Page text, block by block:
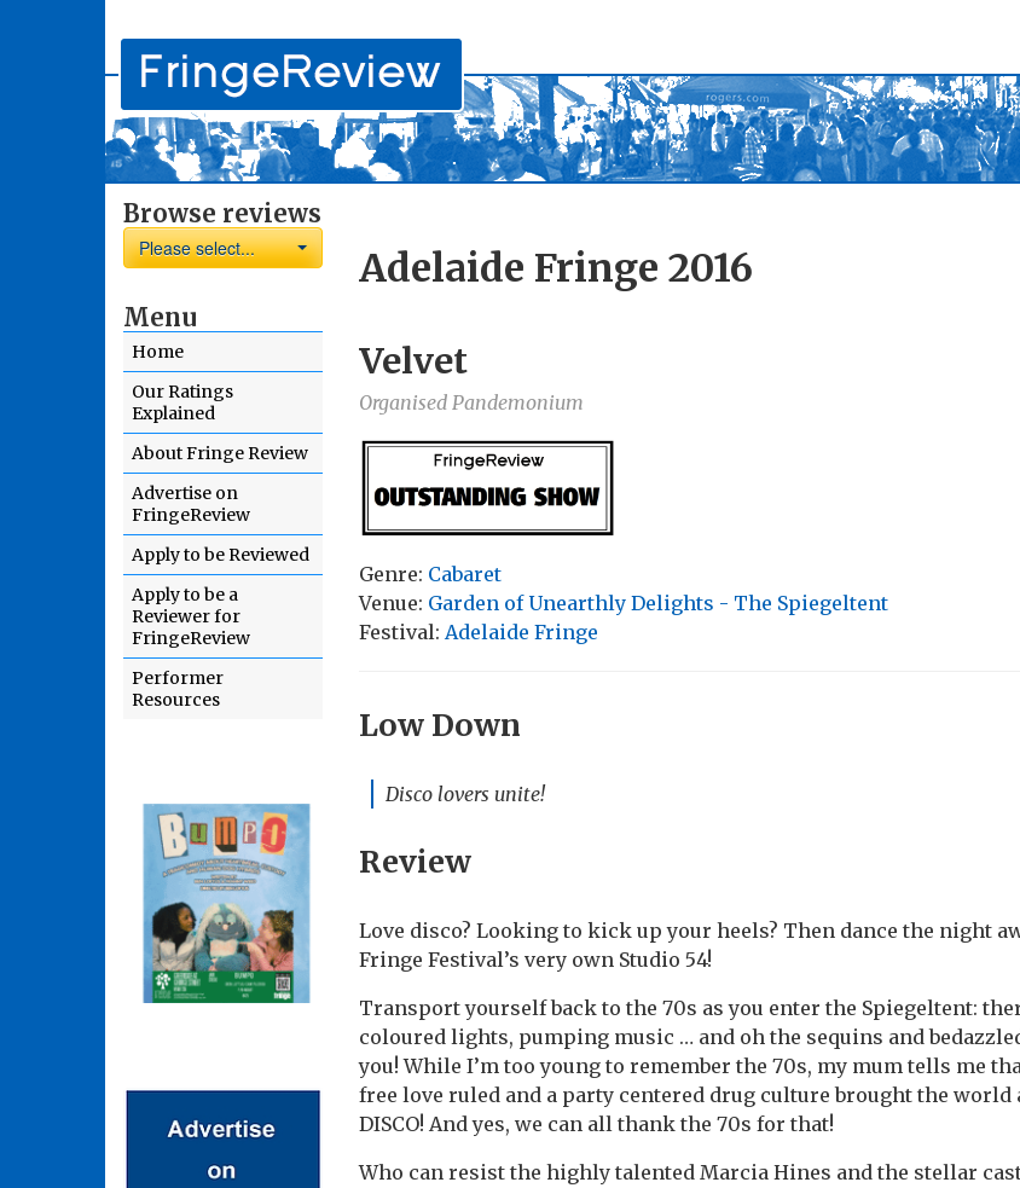
Browse reviews
Please select...
Menu
Home
Our Ratings
Explained
About Fringe Review
Advertise on
FringeReview
Apply to be Reviewed
Apply to be a
Reviewer for
FringeReview
Performer
Resources
Adelaide Fringe 2016
Velvet
Organised Pandemonium
Genre: Cabaret
Venue: Garden of Unearthly Delights - The Spiegeltent
Festival: Adelaide Fringe
Low Down
Disco lovers unite!
Review
Love disco? Looking to kick up your heels? Then dance the night
Fringe Festival’s very own Studio 54!
Transport yourself back to the 70s as you enter the Spiegeltent:
coloured lights, pumping music … and oh the sequins and
you! While I’m too young to remember the 70s, my mum tells me
free love ruled and a party centered drug culture brought the world
DISCO! And yes, we can all thank the 70s for that!
Who can resist the highly talented Marcia Hines and the stellar